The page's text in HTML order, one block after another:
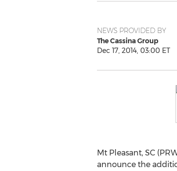
NEWS PROVIDED BY
The Cassina Group
Dec 17, 2014, 03:00 ET
Mt Pleasant, SC
announce the